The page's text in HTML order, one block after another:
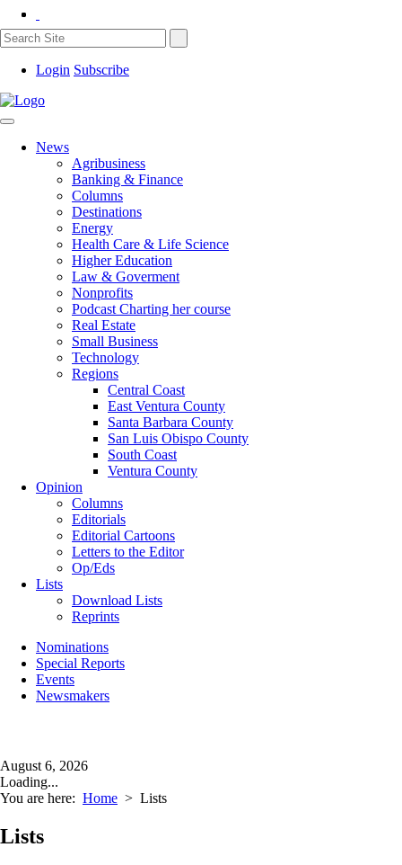
Login Subscribe
News
Agribusiness
Banking & Finance
Columns
Destinations
Energy
Health Care & Life Science
Higher Education
Law & Goverment
Nonprofits
Podcast Charting her course
Real Estate
Small Business
Technology
Regions
Central Coast
East Ventura County
Santa Barbara County
San Luis Obispo County
South Coast
Ventura County
Opinion
Columns
Editorials
Editorial Cartoons
Letters to the Editor
Op/Eds
Lists
Download Lists
Reprints
Nominations
Special Reports
Events
Newsmakers
August 6, 2026
Loading...
You are here: Home > Lists
Lists